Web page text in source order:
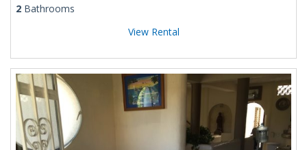
2 Bathrooms
View Rental